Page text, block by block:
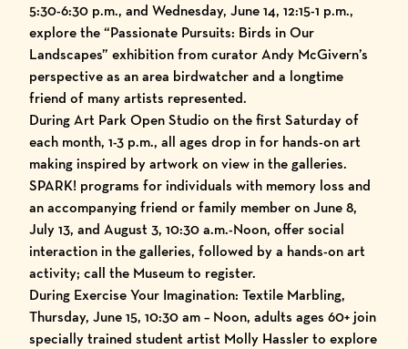
5:30-6:30 p.m., and Wednesday, June 14, 12:15-1 p.m.,
explore the “Passionate Pursuits: Birds in Our
Landscapes” exhibition from curator Andy McGivern’s
perspective as an area birdwatcher and a longtime
friend of many artists represented.
During Art Park Open Studio on the first Saturday of
each month, 1-3 p.m., all ages drop in for hands-on art
making inspired by artwork on view in the galleries.
SPARK! programs for individuals with memory loss and
an accompanying friend or family member on June 8,
July 13, and August 3, 10:30 a.m.-Noon, offer social
interaction in the galleries, followed by a hands-on art
activity; call the Museum to register.
During Exercise Your Imagination: Textile Marbling,
Thursday, June 15, 10:30 am – Noon, adults ages 60+ join
specially trained student artist Molly Hassler to explore